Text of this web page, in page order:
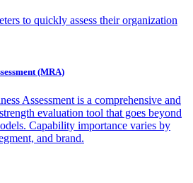
to quickly assess their organization
(MRA)
Assessment is a comprehensive and
evaluation tool that goes beyond
Capability importance varies by
and brand.